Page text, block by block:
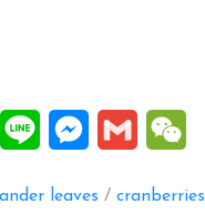
WhatsApp
Line Messenger
Gmail
leaves / cranberries